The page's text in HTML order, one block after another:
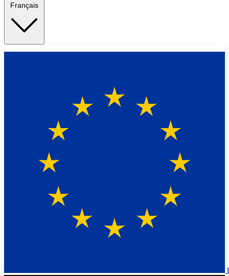
Français